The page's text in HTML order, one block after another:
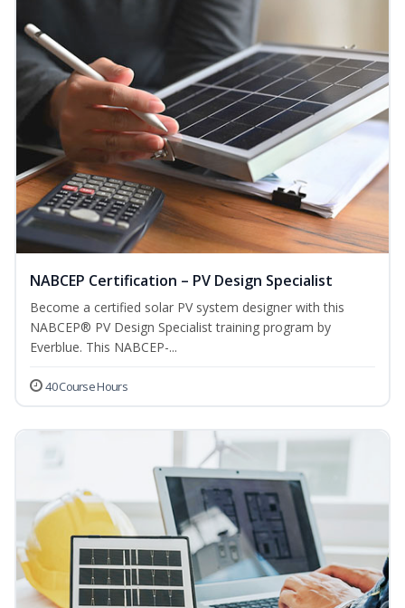
NABCEP Certification – PV Design Specialist
Become a certified solar PV system designer with this
NABCEP® PV Design Specialist training program by
Everblue. This NABCEP-...
40 Course Hours